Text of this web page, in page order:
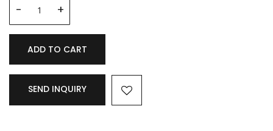
ADD TO CART
SEND INQUIRY